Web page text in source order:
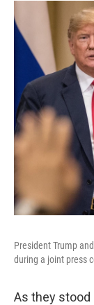
President Trump
during a joint press
As they stood